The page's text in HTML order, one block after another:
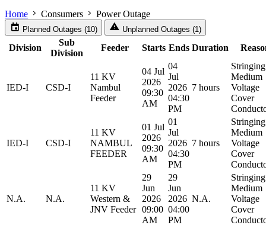
Home chevron_right Consumers chevron_right Power Outage
event Planned Outages (10) warning Unplanned Outages (1)
Division
Sub
Division
Feeder Starts Ends Duration
IED-I CSD-I
11 KV
Nambul
Feeder
04 Jul
2026
09:30
AM
04
Jul
2026
04:30
PM
7 hours
Medium
Voltage
Cover
IED-I CSD-I
11 KV
NAMBUL
FEEDER
01 Jul
2026
09:30
AM
01
Jul
2026
04:30
PM
7 hours
Medium
Voltage
Cover
N.A. N.A.
11 KV
Western &
JNV Feeder
29
Jun
2026
09:00
AM
29
Jun
2026
04:00
PM
N.A.
Medium
Voltage
Cover